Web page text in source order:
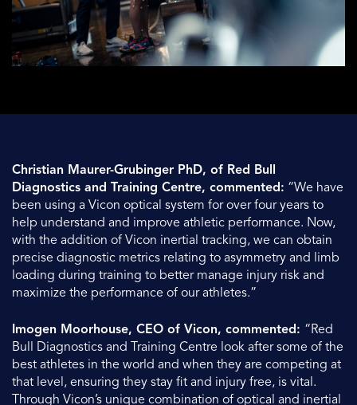
Christian Maurer-Grubinger PhD, of Red Bull
Diagnostics and Training Centre, commented: “We have
been using a Vicon optical system for over four years to
help understand and improve athletic performance. Now,
with the addition of Vicon inertial tracking, we can obtain
precise diagnostic metrics relating to asymmetry and limb
loading during training to better manage injury risk and
maximize the performance of our athletes.”
Imogen Moorhouse, CEO of Vicon, commented: “Red
Bull Diagnostics and Training Centre look after some of the
best athletes in the world and when they are competing at
that level, ensuring they stay fit and injury free, is vital.
Through Vicon’s unique combination of optical and inertial